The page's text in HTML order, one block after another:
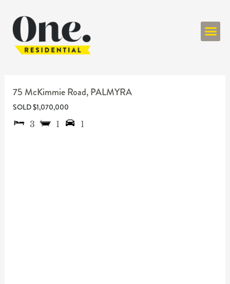
75 McKimmie Road, PALMYRA
SOLD $1,070,000
3
1 1